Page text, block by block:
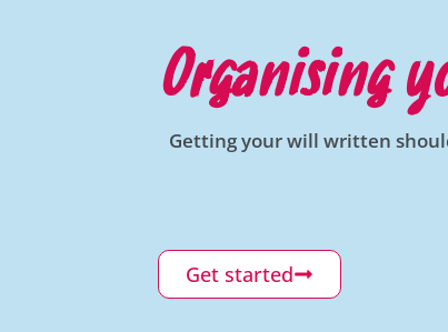
Organising
Getting your will written
Get started